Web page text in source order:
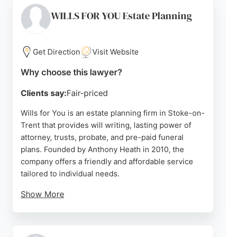
focus is immigration, their expertise in family-
related visa applications, such as spouse and
law needs in Stoke-on-Trent. They are known for
their professional and client-centered approach.
Google
WILLS FOR YOU Estate Planning
Get Direction Visit Website
Why choose this lawyer?
Clients say:Fair-priced
Wills for You is an estate planning firm in Stoke-on-
Trent that provides will writing, lasting power of
attorney, trusts, probate, and pre-paid funeral
plans. Founded by Anthony Heath in 2010, the
company offers a friendly and affordable service
tailored to individual needs.
Show More